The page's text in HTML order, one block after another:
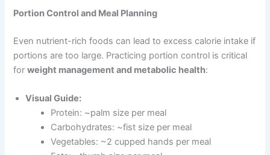
Portion Control and Meal Planning
Even nutrient-rich foods can lead to excess calorie intake if
portions are too large. Practicing portion control is critical
forweight management and metabolic health:
Visual Guide:
Protein: ~palm size per meal
Carbohydrates: ~fist size per meal
Vegetables: ~2 cupped hands per meal